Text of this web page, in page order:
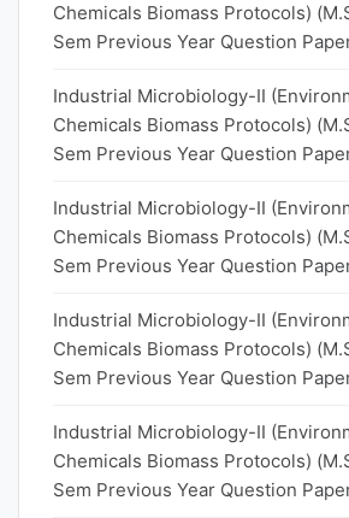
Chemicals Biomass Protocols)
Sem Previous Year Question
Industrial Microbiology-II
Chemicals Biomass Protocols)
Sem Previous Year Question
Industrial Microbiology-II
Chemicals Biomass Protocols)
Sem Previous Year Question
Industrial Microbiology-II
Chemicals Biomass Protocols)
Sem Previous Year Question
Industrial Microbiology-II
Chemicals Biomass Protocols)
Sem Previous Year Question